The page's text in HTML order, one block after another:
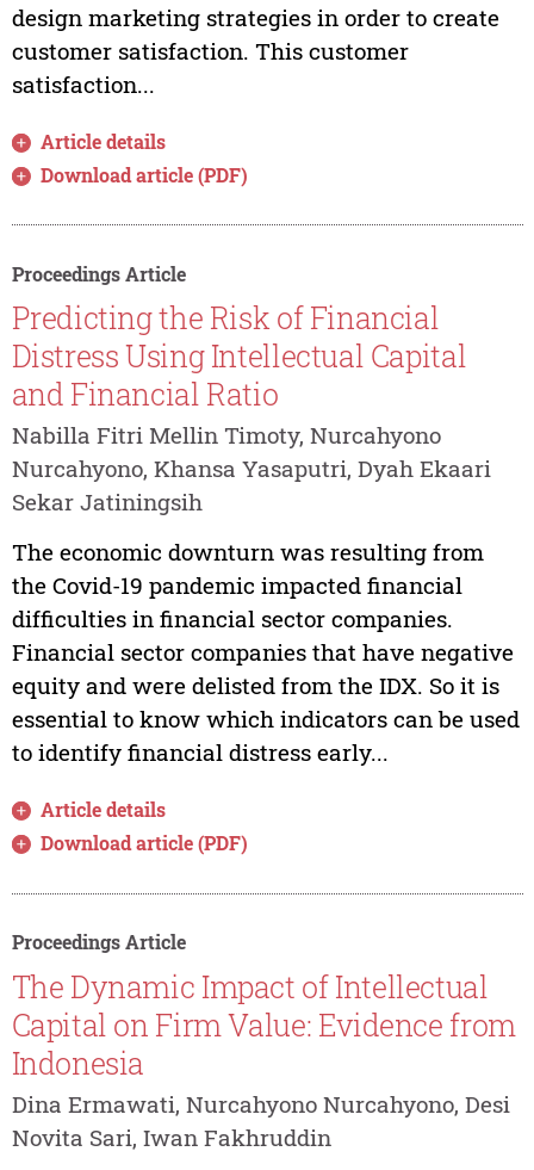
design marketing strategies in order to create
customer satisfaction. This customer
satisfaction...
Article details
Download article (PDF)
Proceedings Article
Predicting the Risk of Financial
Distress Using Intellectual Capital
and Financial Ratio
Nabilla Fitri Mellin Timoty, Nurcahyono
Nurcahyono, Khansa Yasaputri, Dyah Ekaari
Sekar Jatiningsih
The economic downturn was resulting from
the Covid-19 pandemic impacted financial
difficulties in financial sector companies.
Financial sector companies that have negative
equity and were delisted from the IDX. So it is
essential to know which indicators can be used
to identify financial distress early...
Article details
Download article (PDF)
Proceedings Article
The Dynamic Impact of Intellectual
Capital on Firm Value: Evidence from
Indonesia
Dina Ermawati, Nurcahyono Nurcahyono, Desi
Novita Sari, Iwan Fakhruddin